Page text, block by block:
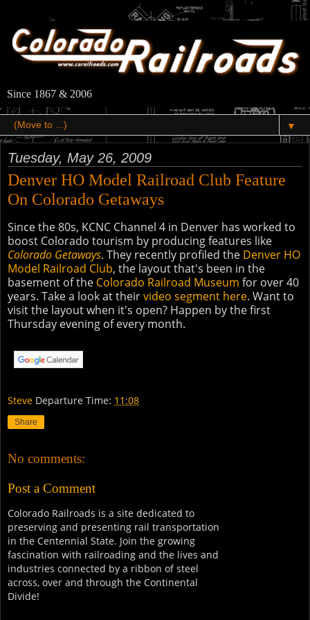
Since 1867 & 2006
▼
Tuesday, May 26, 2009
Denver HO Model Railroad Club Feature
On Colorado Getaways
Since the 80s, KCNC Channel 4 in Denver has worked to
boost Colorado tourism by producing features like
Colorado Getaways. They recently profiled the Denver HO
Model Railroad Club, the layout that's been in the
basement of the Colorado Railroad Museum for over 40
years. Take a look at theirvideo segment here. Want to
visit the layout when it's open? Happen by the first
Thursday evening of every month.
Steve Departure Time: 11:08
Share
No comments:
Post a Comment
Colorado Railroads is a site dedicated to
preserving and presenting rail transportation
in the Centennial State. Join the growing
fascination with railroading and the lives and
industries connected by a ribbon of steel
across, over and through the Continental
Divide!